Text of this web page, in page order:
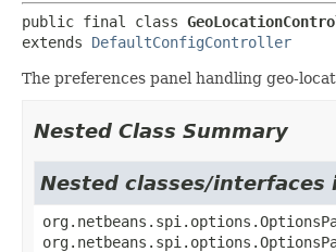
public final class
extends DefaultConfigController
The preferences panel handling geo-
Nested Class Summary
Nested classes/